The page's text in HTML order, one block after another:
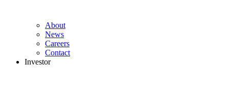
About
News
Careers
Contact
Investor